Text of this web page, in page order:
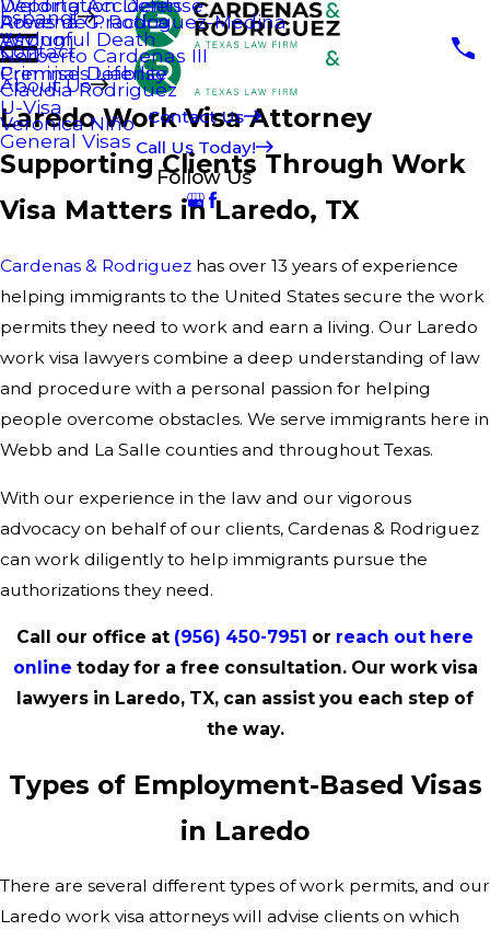
Welding Accidents
Wrongful Death
Premises Liability
Deportation Defense
Asylum
Criminal Defense
U-Visa
General Visas
Espanol
Areas de Practica
Contact
About Us
Rowena G. Rodriguez-Medina
Norberto Cardenas III
Claudia Rodriguez
Veronica Niño
Contact Us
Call Us Today!
Follow Us
Laredo Work Visa Attorney
Supporting Clients Through Work
Visa Matters in Laredo, TX
Cardenas & Rodriguez has over 13 years of experience
helping immigrants to the United States secure the work
permits they need to work and earn a living. Our Laredo
work visa lawyers combine a deep understanding of law
and procedure with a personal passion for helping
people overcome obstacles. We serve immigrants here in
Webb and La Salle counties and throughout Texas.
With our experience in the law and our vigorous
advocacy on behalf of our clients, Cardenas & Rodriguez
can work diligently to help immigrants pursue the
authorizations they need.
Call our office at (956) 450-7951 or reach out here
online today for a free consultation. Our work visa
lawyers in Laredo, TX, can assist you each step of
the way.
Types of Employment-Based Visas
in Laredo
There are several different types of work permits, and our
Laredo work visa attorneys will advise clients on which